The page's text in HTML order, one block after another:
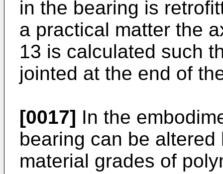
in the bearing is
a practical matter the
13 is calculated such
jointed at the end of
[0017] In the
bearing can be
material grades of